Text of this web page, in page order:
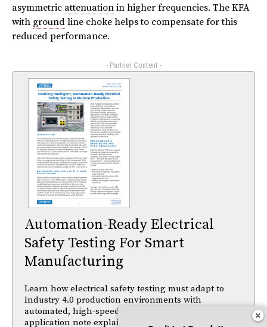
asymmetric attenuation in higher frequencies. The KFA
with ground line choke helps to compensate for this
reduced performance.
- Partner Content -
Automation-Ready Electrical
Safety Testing For Smart
Manufacturing
Learn how electrical safety testing must adapt to
Industry 4.0 production environments with
automated, high-speed hipot testing. This
application note explains how programmable tests,